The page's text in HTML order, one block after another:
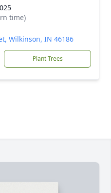
time)
Wilkinson, IN 46186
Plant Trees